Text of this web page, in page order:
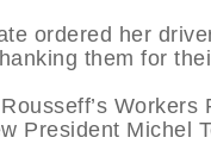
ordered her
them for
President Michel